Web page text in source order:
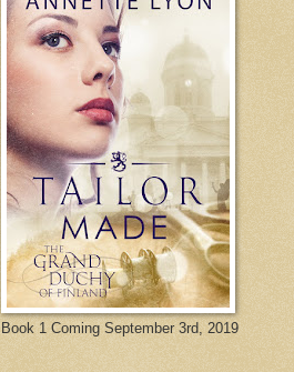
Book 1 Coming September 3rd, 2019